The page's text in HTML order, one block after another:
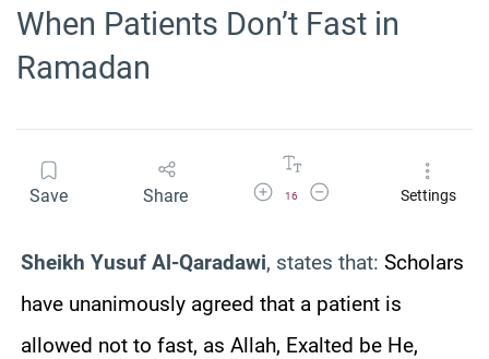
When Patients Don’t Fast in
Ramadan
Save Share Increase Font Size
16
Decrease Font SizeSettings
Sheikh Yusuf Al-Qaradawi, states that: Scholars
have unanimously agreed that a patient is
allowed not to fast, as Allah, Exalted be He,